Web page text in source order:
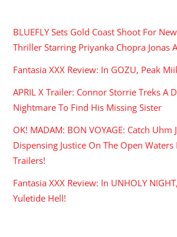
BLUEFLY Sets Gold Coast Shoot For
Thriller Starring Priyanka Chopra Jonas
Fantasia XXX Review: In GOZU, Peak
APRIL X Trailer: Connor Storrie Treks A
Nightmare To Find His Missing Sister
OK! MADAM: BON VOYAGE: Catch Uhm
Dispensing Justice On The Open
Trailers!
Fantasia XXX Review: In UNHOLY
Yuletide Hell!